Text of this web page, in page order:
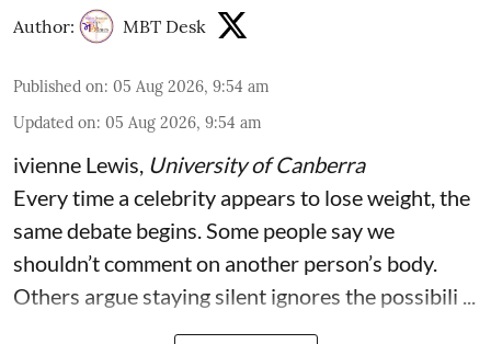
Author: MBT Desk
Published on: 05 Aug 2026, 9:54 am
Updated on: 05 Aug 2026, 9:54 am
ivienne Lewis, University of Canberra
Every time a celebrity appears to lose weight, the
same debate begins. Some people say we
shouldn’t comment on another person’s body.
Others argue staying silent ignores the possibili ...